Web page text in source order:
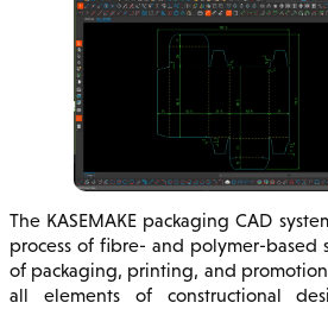
The KASEMAKE packaging CAD
process of fibre- and polymer-based
of packaging, printing, and
all elements of constructional